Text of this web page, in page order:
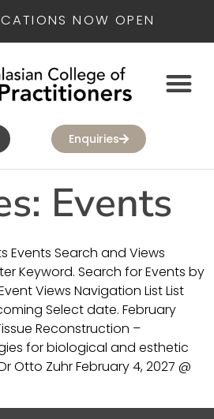
NOW OPEN
Enquiries
Events
Events Search and Views
Keyword. Search for Events by
Views Navigation List List
Select date. February
Reconstruction –
for biological and esthetic
Otto Zuhr February 4, 2027 @